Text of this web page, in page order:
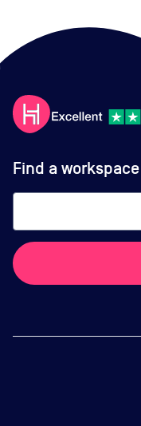
Find a workspace